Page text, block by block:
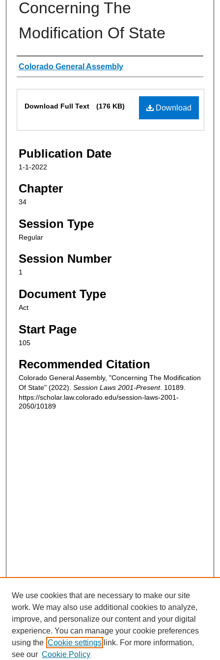
Concerning The
Modification Of State
Authors
Colorado General Assembly
Download
Download Full Text (176 KB)
Publication Date
1-1-2022
Chapter
34
Session Type
Regular
Session Number
1
Document Type
Act
Start Page
105
Recommended Citation
Colorado General Assembly, "Concerning The Modification
Of State" (2022). Session Laws 2001-Present. 10189.
https://scholar.law.colorado.edu/session-laws-2001-
2050/10189
We use cookies that are necessary to make our site
work. We may also use additional cookies to analyze,
improve, and personalize our content and your digital
experience. You can manage your cookie preferences
using the Cookie settings link. For more information,
see our Cookie Policy